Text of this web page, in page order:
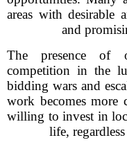
areas with desirable
and
The presence of
competition in the
bidding wars and
work becomes more
willing to invest in
life,